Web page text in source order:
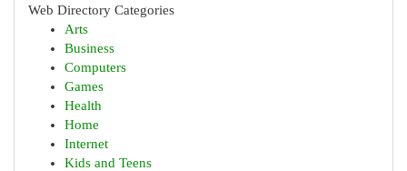
Web Directory Categories
Arts
Business
Computers
Games
Health
Home
Internet
Kids and Teens